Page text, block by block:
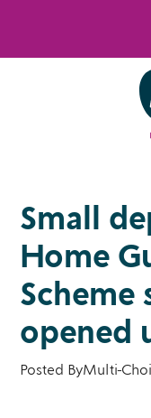
Small
Home
Scheme
opened
Posted ByMulti-